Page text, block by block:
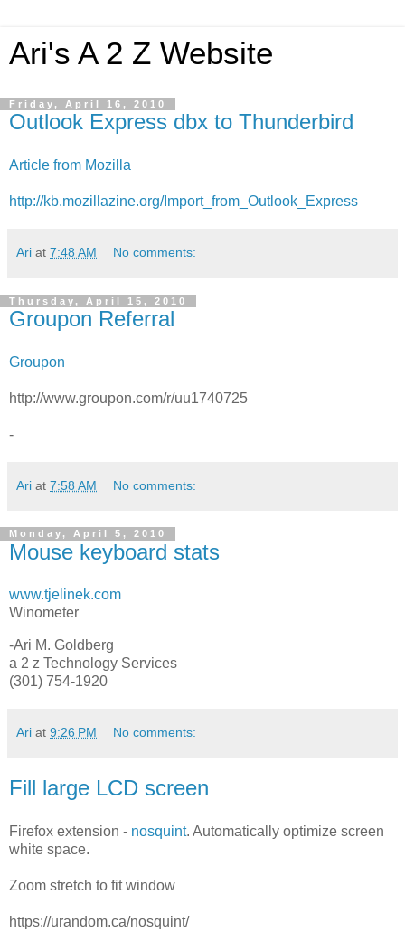
Ari's A 2 Z Website
Friday, April 16, 2010
Outlook Express dbx to Thunderbird
Article from Mozilla
http://kb.mozillazine.org/Import_from_Outlook_Express
Ari at 7:48 AM No comments:
Thursday, April 15, 2010
Groupon Referral
Groupon
http://www.groupon.com/r/uu1740725
-
Ari at 7:58 AM No comments:
Monday, April 5, 2010
Mouse keyboard stats
www.tjelinek.com
Winometer
-Ari M. Goldberg
a 2 z Technology Services
(301) 754-1920
Ari at 9:26 PM No comments:
Fill large LCD screen
Firefox extension - nosquint. Automatically optimize screen
white space.
Zoom stretch to fit window
https://urandom.ca/nosquint/